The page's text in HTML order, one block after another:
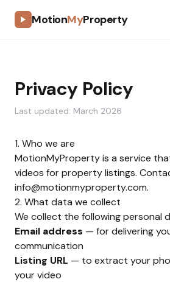
MotionMyProperty
Privacy Policy
Last updated: March 2026
1. Who we are
MotionMyProperty is a service
videos for property listings.
info@motionmyproperty.com.
2. What data we collect
We collect the following personal
Email address — for delivering
communication
Listing URL — to extract your
your video